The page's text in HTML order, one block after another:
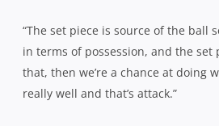
“The set piece is source of the ball
in terms of possession, and the set
that, then we’re a chance at doing
really well and that’s attack.”